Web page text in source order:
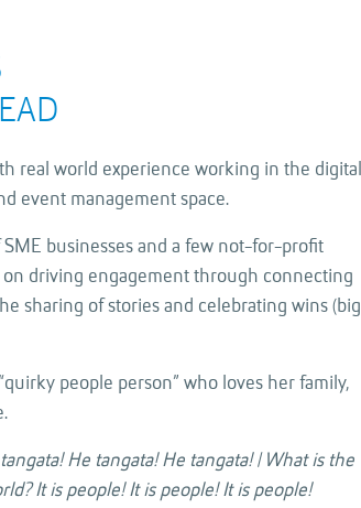
real world experience working in the digital
event management space.
businesses and a few not-for-profit
on driving engagement through connecting
sharing of stories and celebrating wins (big
people person” who loves her family,
He tangata! He tangata! | What is the
It is people! It is people! It is people!